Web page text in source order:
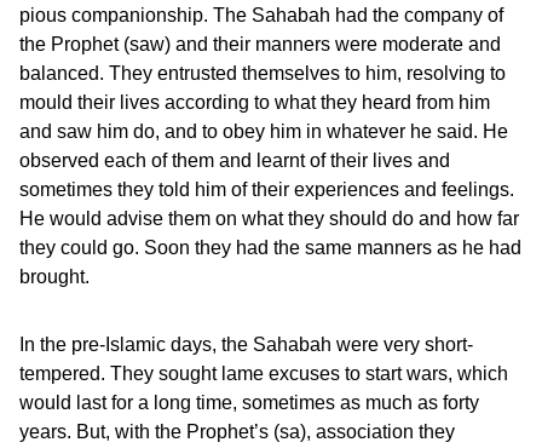
pious companionship. The Sahabah had the company of
the Prophet (saw) and their manners were moderate and
balanced. They entrusted themselves to him, resolving to
mould their lives according to what they heard from him
and saw him do, and to obey him in whatever he said. He
observed each of them and learnt of their lives and
sometimes they told him of their experiences and feelings.
He would advise them on what they should do and how far
they could go. Soon they had the same manners as he had
brought.
In the pre-Islamic days, the Sahabah were very short-
tempered. They sought lame excuses to start wars, which
would last for a long time, sometimes as much as forty
years. But, with the Prophet’s (sa), association they